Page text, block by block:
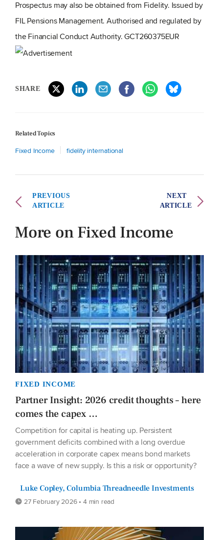
Prospectus may also be obtained from Fidelity. Issued by
FIL Pensions Management. Authorised and regulated by
the Financial Conduct Authority. GCT260375EUR
SHARE
Related Topics
Fixed Income fidelity international
PREVIOUS
ARTICLE
NEXT
ARTICLE
More on Fixed Income
FIXED INCOME
Partner Insight: 2026 credit thoughts – here
comes the capex …
Competition for capital is heating up. Persistent
government deficits combined with a long overdue
acceleration in corporate capex means bond markets
face a wave of new supply. Is this a risk or opportunity?
Luke Copley, Columbia Threadneedle Investments
27 February 2026 • 4 min read